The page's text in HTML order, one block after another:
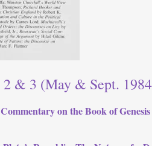
2 & 3 (May & Sept.
on the Book of